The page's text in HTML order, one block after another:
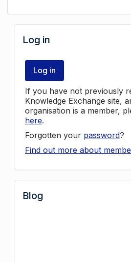
Log in
Log in
If you have not previously
Knowledge Exchange site,
organisation is a member,
here.
Forgotten your password?
Find out more about
Blog